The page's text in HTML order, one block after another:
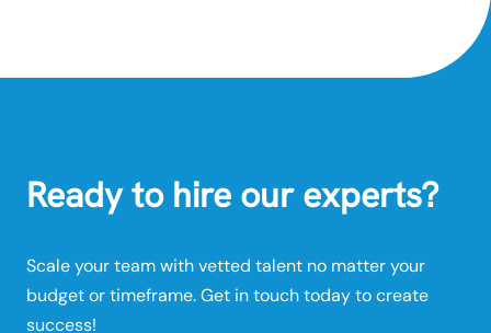
Ready to hire our experts?
Scale your team with vetted talent no matter your
budget or timeframe. Get in touch today to create
success!